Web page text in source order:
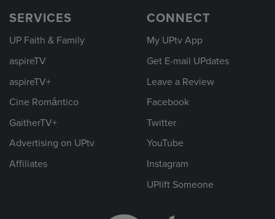
SERVICES
UP Faith & Family
aspireTV
aspireTV+
Cine Romántico
GaitherTV+
Advertising on UPtv
Affiliates
CONNECT
My UPtv App
Get E-mail UPdates
Leave a Review
Facebook
Twitter
YouTube
Instagram
UPlift Someone